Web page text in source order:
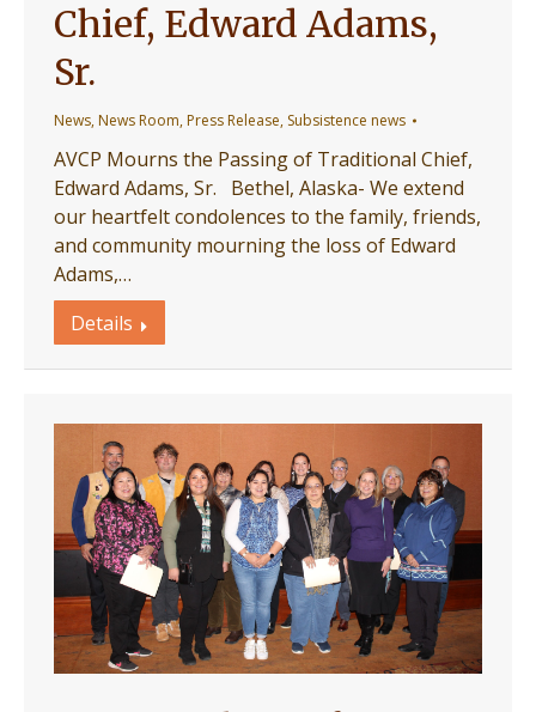
Chief, Edward Adams,
Sr.
News,News Room,Press Release, Subsistence news
AVCP Mourns the Passing of Traditional Chief,
Edward Adams, Sr. Bethel, Alaska- We extend
our heartfelt condolences to the family, friends,
and community mourning the loss of Edward
Adams,…
Details